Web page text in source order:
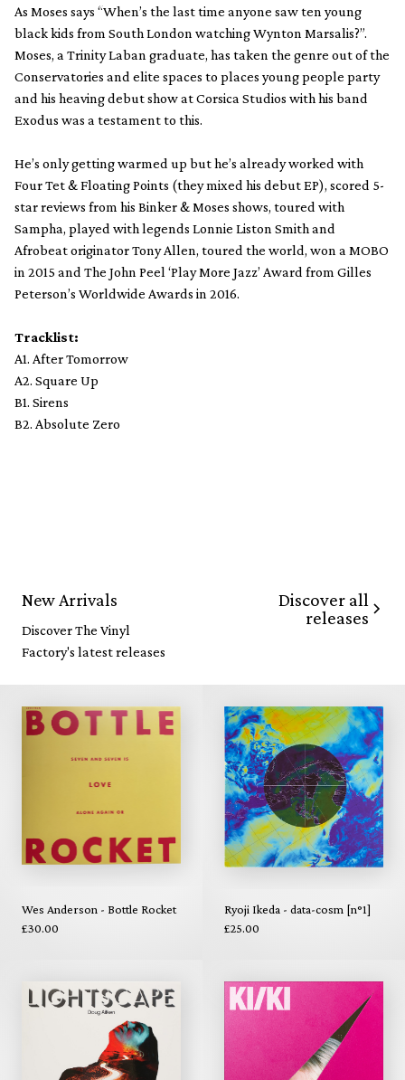
As Moses says “When’s the last time anyone saw ten young
black kids from South London watching Wynton Marsalis?”.
Moses, a Trinity Laban graduate, has taken the genre out of the
Conservatories and elite spaces to places young people party
and his heaving debut show at Corsica Studios with his band
Exodus was a testament to this.
He’s only getting warmed up but he’s already worked with
Four Tet & Floating Points (they mixed his debut EP), scored 5-
star reviews from his Binker & Moses shows, toured with
Sampha, played with legends Lonnie Liston Smith and
Afrobeat originator Tony Allen, toured the world, won a MOBO
in 2015 and The John Peel ‘Play More Jazz’ Award from Gilles
Peterson’s Worldwide Awards in 2016.
Tracklist:
A1. After Tomorrow
A2. Square Up
B1. Sirens
B2. Absolute Zero
New Arrivals
Discover The Vinyl
Factory's latest releases
Discover all
releases
Wes Anderson - Bottle Rocket
£30.00
Ryoji Ikeda - data-cosm [n°1]
£25.00